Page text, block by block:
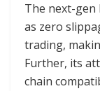
The next-gen
as zero
trading,
Further, its
chain